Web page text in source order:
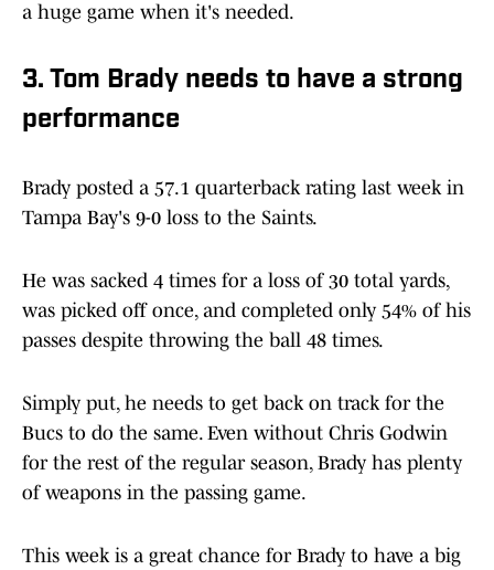
a huge game when it's needed.
3. Tom Brady needs to have a strong
performance
Brady posted a 57.1 quarterback rating last week in
Tampa Bay's 9-0 loss to the Saints.
He was sacked 4 times for a loss of 30 total yards,
was picked off once, and completed only 54% of his
passes despite throwing the ball 48 times.
Simply put, he needs to get back on track for the
Bucs to do the same. Even without Chris Godwin
for the rest of the regular season, Brady has plenty
of weapons in the passing game.
This week is a great chance for Brady to have a big